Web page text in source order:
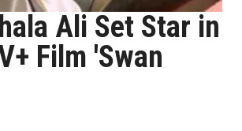
Ali Set Star in
Film 'Swan